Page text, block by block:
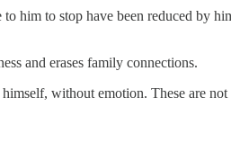
him to stop have been reduced by
and erases family connections.
without emotion. These are